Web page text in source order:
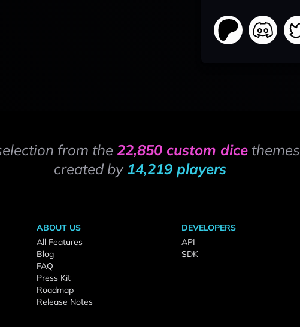
from the 22,850 custom dicethemes
created by 14,219 players
ABOUT US
All Features
Blog
FAQ
Press Kit
Roadmap
Release Notes
DEVELOPERS
API
SDK